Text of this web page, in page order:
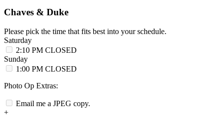
Chaves & Duke
Please pick the time that fits best into your schedule.
Saturday
2:10 PM CLOSED
Sunday
1:00 PM CLOSED
Photo Op Extras:
Email me a JPEG copy.
+